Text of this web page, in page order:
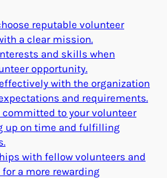
reputable volunteer
a clear mission.
and skills when
opportunity.
with the organization
and requirements.
committed to your volunteer
up on time and fulfilling
with fellow volunteers and
a more rewarding